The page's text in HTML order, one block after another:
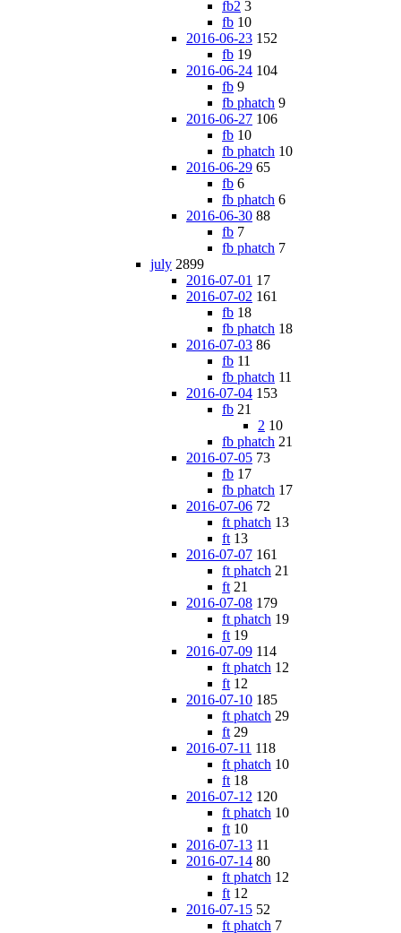
fb2 3
fb 10
2016-06-23 152
fb 19
2016-06-24 104
fb 9
fb phatch 9
2016-06-27 106
fb 10
fb phatch 10
2016-06-29 65
fb 6
fb phatch 6
2016-06-30 88
fb 7
fb phatch 7
july 2899
2016-07-01 17
2016-07-02 161
fb 18
fb phatch 18
2016-07-03 86
fb 11
fb phatch 11
2016-07-04 153
fb 21
2 10
fb phatch 21
2016-07-05 73
fb 17
fb phatch 17
2016-07-06 72
ft phatch 13
ft 13
2016-07-07 161
ft phatch 21
ft 21
2016-07-08 179
ft phatch 19
ft 19
2016-07-09 114
ft phatch 12
ft 12
2016-07-10 185
ft phatch 29
ft 29
2016-07-11 118
ft phatch 10
ft 18
2016-07-12 120
ft phatch 10
ft 10
2016-07-13 11
2016-07-14 80
ft phatch 12
ft 12
2016-07-15 52
ft phatch 7